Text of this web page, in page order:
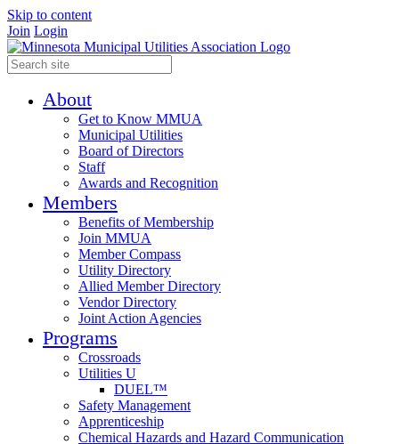
Skip to content
Join Login
About
Get to Know MMUA
Municipal Utilities
Board of Directors
Staff
Awards and Recognition
Members
Benefits of Membership
Join MMUA
Member Compass
Utility Directory
Allied Member Directory
Vendor Directory
Joint Action Agencies
Programs
Crossroads
Utilities U
DUEL™
Safety Management
Apprenticeship
Chemical Hazards and Hazard Communication